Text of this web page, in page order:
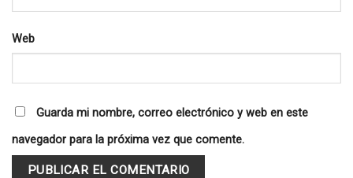
Web
Guarda mi nombre, correo electrónico y web en este
navegador para la próxima vez que comente.